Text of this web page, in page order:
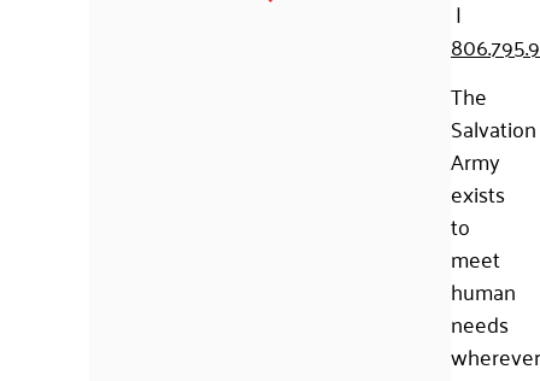
|
The
Salvation
Army
exists
to
meet
human
needs